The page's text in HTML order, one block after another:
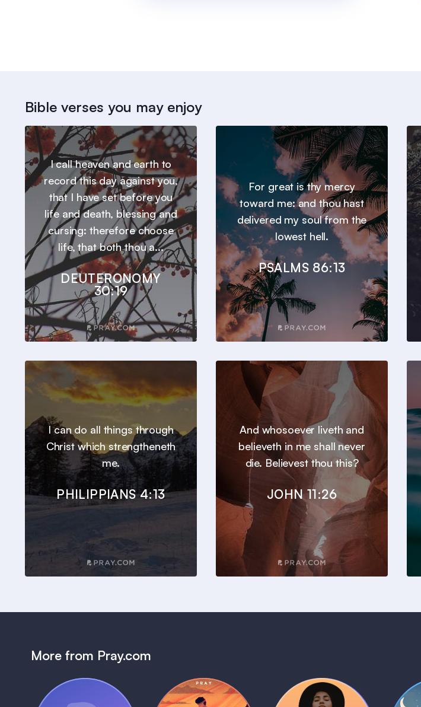
Bible verses you may enjoy
I call heaven and earth to
record this day against you,
that I have set before you
life and death, blessing and
cursing: therefore choose
life, that both thou a...
DEUTERONOMY
30:19
For great is thy mercy
toward me: and thou hast
delivered my soul from the
lowest hell.
PSALMS 86:13
I can do all things through
Christ which strengtheneth
me.
PHILIPPIANS 4:13
And whosoever liveth and
believeth in me shall never
die. Believest thou this?
JOHN 11:26
More from Pray.com